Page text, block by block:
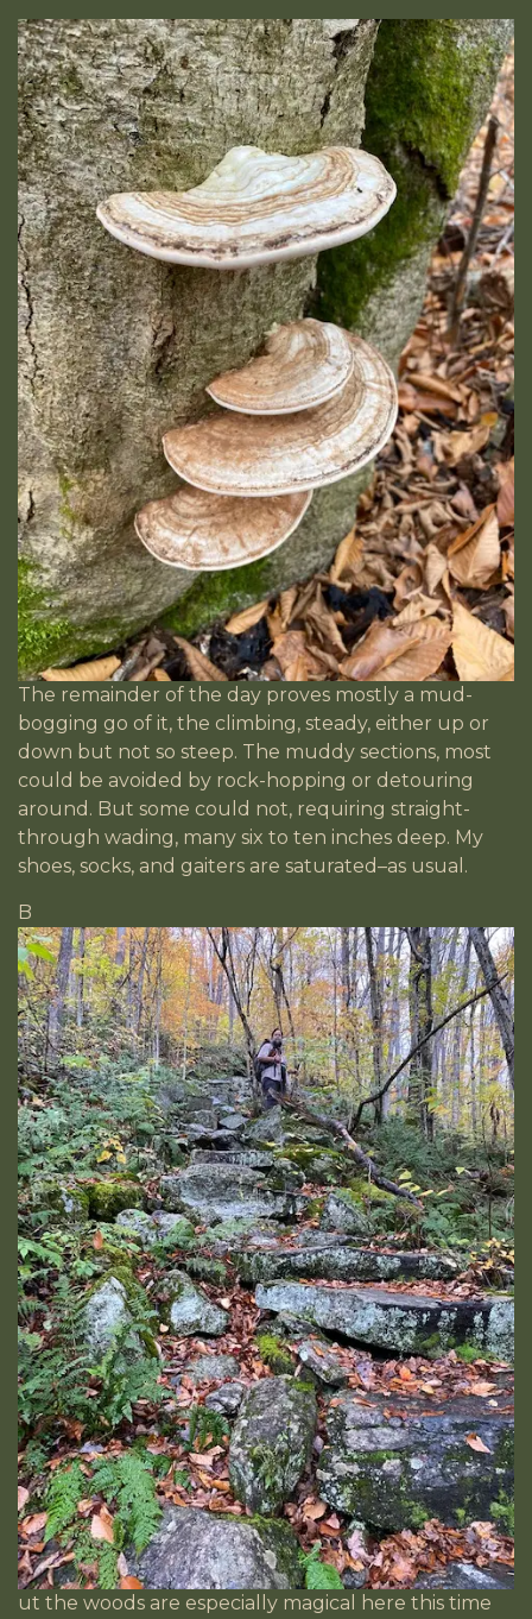
The remainder of the day proves mostly a mud-
bogging go of it, the climbing, steady, either up or
down but not so steep. The muddy sections, most
could be avoided by rock-hopping or detouring
around. But some could not, requiring straight-
through wading, many six to ten inches deep. My
shoes, socks, and gaiters are saturated–as usual.
B
ut the woods are especially magical here this time